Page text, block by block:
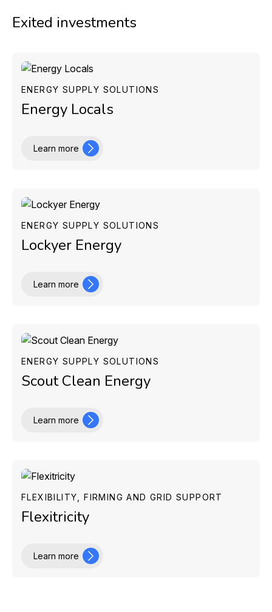
Exited investments
ENERGY SUPPLY SOLUTIONS
Energy Locals
Learn more
ENERGY SUPPLY SOLUTIONS
Lockyer Energy
Learn more
ENERGY SUPPLY SOLUTIONS
Scout Clean Energy
Learn more
FLEXIBILITY, FIRMING AND GRID SUPPORT
Flexitricity
Learn more